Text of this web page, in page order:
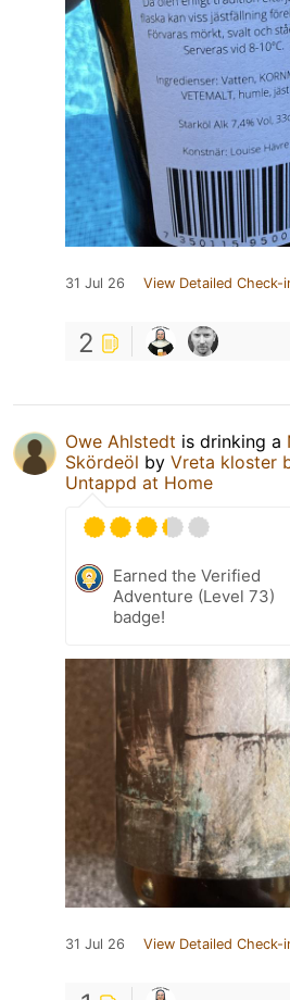
31 Jul 26 View Detailed Check-
2
Owe Ahlstedt is drinking a
Skördeöl by Vreta kloster
Untappd at Home
Earned the Verified
Adventure (Level 73)
badge!
31 Jul 26 View Detailed Check-